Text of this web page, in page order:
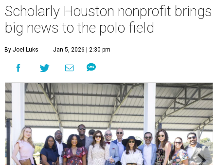
Scholarly Houston nonprofit brings
big news to the polo field
By Joel Luks Jan 5, 2026 | 2:30 pm